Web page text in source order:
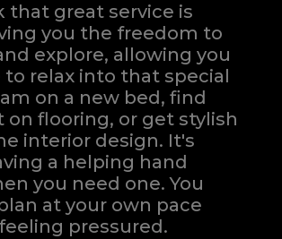
that great service is
you the freedom to
explore, allowing you
relax into that special
on a new bed, find
on flooring, or get stylish
interior design. It's
a helping hand
you need one.You
at your own pace
pressured.